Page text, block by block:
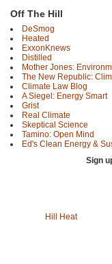
Off The Hill
DeSmog
Heated
ExxonKnews
Distilled
Mother Jones:
The New Republic:
Climate Law Blog
A Siegel: Energy Smart
Grist
Real Climate
Skeptical Science
Tamino: Open Mind
Ed's Clean Energy &
Sign
Hill Heat